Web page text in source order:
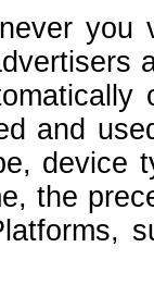
you
and
device
the